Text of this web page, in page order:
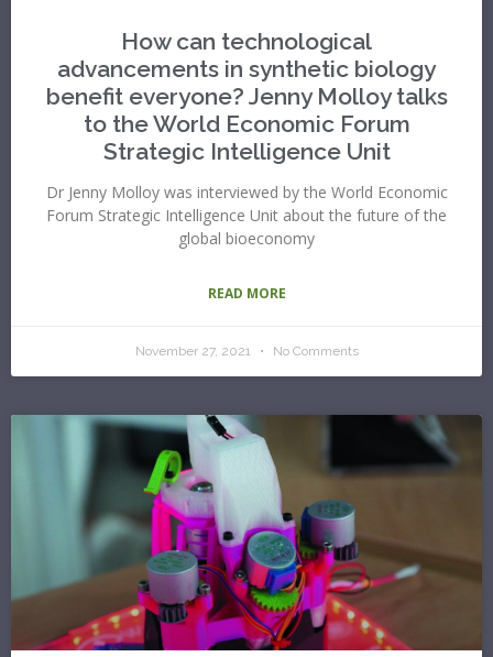
How can technological
advancements in synthetic biology
benefit everyone? Jenny Molloy talks
to the World Economic Forum
Strategic Intelligence Unit
Dr Jenny Molloy was interviewed by the World Economic
Forum Strategic Intelligence Unit about the future of the
global bioeconomy
READ MORE
November 27, 2021 No Comments